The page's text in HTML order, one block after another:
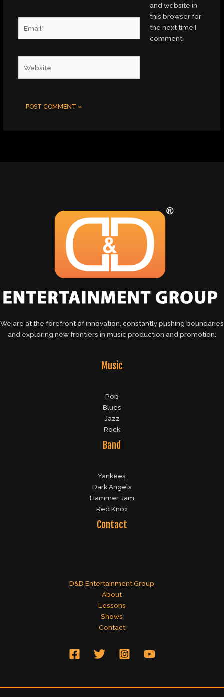
and website in
this browser for
the next time I
comment.
We are at the forefront of innovation, constantly pushing boundaries
and exploring new frontiers in music production and promotion.
Music
Pop
Blues
Jazz
Rock
Band
Yankees
Dark Angels
Hammer Jam
Red Knox
Contact
D&D Entertainment Group
About
Lessons
Shows
Contact